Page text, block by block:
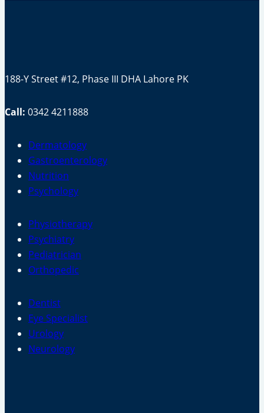
188-Y Street #12, Phase III DHA Lahore PK
Call: 0342 4211888
Dermatology
Gastroenterology
Nutrition
Psychology
Physiotherapy
Psychiatry
Pediatrician
Orthopedic
Dentist
Eye Specialist
Urology
Neurology